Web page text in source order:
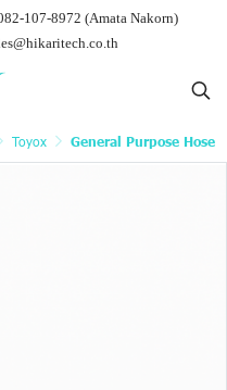
107-8972 (Amata Nakorn)
Toyox General Purpose Hose